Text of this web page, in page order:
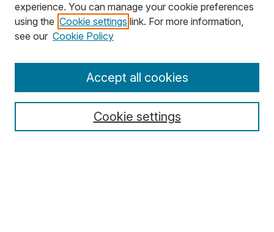
Search
Select context to search:
experience. You can manage your cookie preferences
using the Cookie settings link. For more information,
see our Cookie Policy
Cookie settings
Accept all cookies